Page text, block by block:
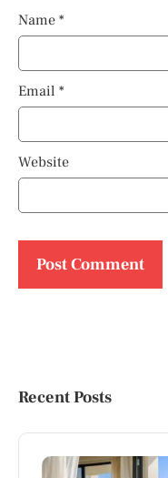
Name *
Email *
Website
Recent Posts